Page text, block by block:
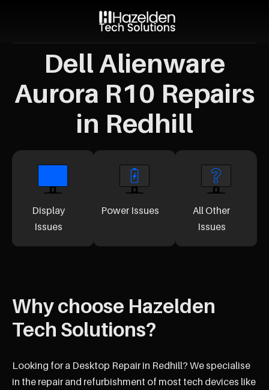
Dell Alienware
Aurora R10 Repairs
in Redhill
Display
Issues
Power Issues
All Other
Issues
Why choose Hazelden
Tech Solutions?
Looking for a Desktop Repair in Redhill? We specialise
in the repair and refurbishment of most tech devices like